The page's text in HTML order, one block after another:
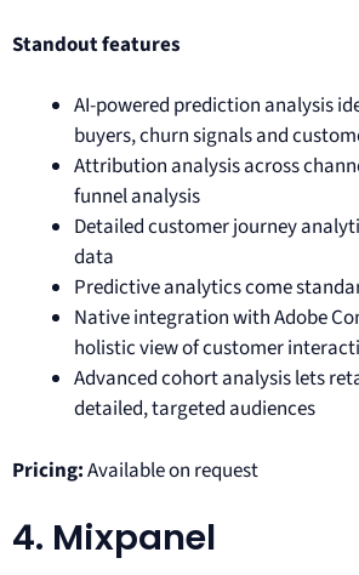
Standout features
AI-powered prediction analysis
buyers, churn signals and
Attribution analysis across
funnel analysis
Detailed customer journey
data
Predictive analytics come
Native integration with Adobe
holistic view of customer
Advanced cohort analysis lets
detailed, targeted audiences
Pricing:Available on request
4. Mixpanel